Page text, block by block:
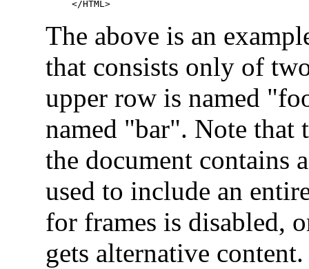
The above is an
that consists only of
upper row is named
named "bar". Note
the document contains
used to include an
for frames is disabled,
gets alternative content.